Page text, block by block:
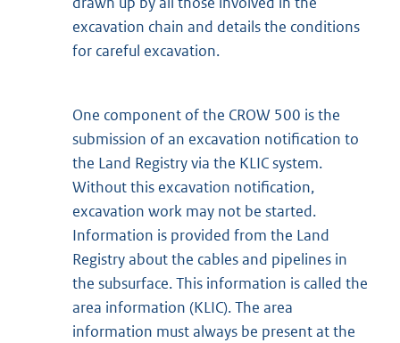
excavation chain and details the conditions
for careful excavation.
One component of the CROW 500 is the
submission of an excavation notification to
the Land Registry via the KLIC system.
Without this excavation notification,
excavation work may not be started.
Information is provided from the Land
Registry about the cables and pipelines in
the subsurface. This information is called the
area information (KLIC). The area
information must always be present at the